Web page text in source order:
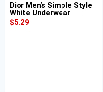
Dior Men’s Simple Style
White Underwear
$5.29